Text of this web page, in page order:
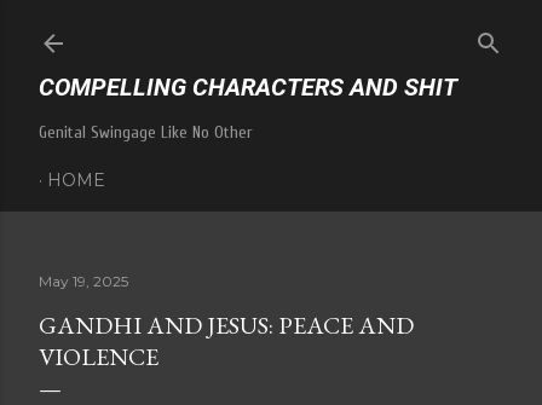
COMPELLING CHARACTERS AND SHIT
Genital Swingage Like No Other
HOME
May 19, 2025
GANDHI AND JESUS: PEACE AND
VIOLENCE